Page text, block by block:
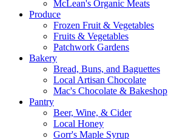
McLean's Organic Meats
Produce
Frozen Fruit & Vegetables
Fruits & Vegetables
Patchwork Gardens
Bakery
Bread, Buns, and Baguettes
Local Artisan Chocolate
Mac's Chocolate & Bakeshop
Pantry
Beer, Wine, & Cider
Local Honey
Gorr's Maple Syrup